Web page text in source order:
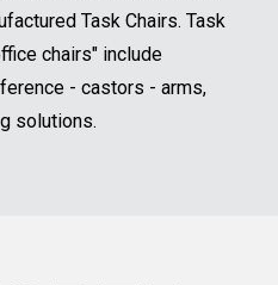
Task Chairs. Task
chairs" include
- castors - arms,
solutions.